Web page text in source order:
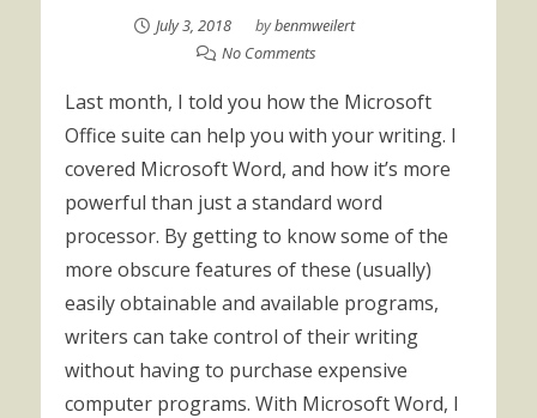
July 3, 2018 bybenmweilert
No Comments
Last month, I told you how the Microsoft
Office suite can help you with your writing. I
covered Microsoft Word, and how it’s more
powerful than just a standard word
processor. By getting to know some of the
more obscure features of these (usually)
easily obtainable and available programs,
writers can take control of their writing
without having to purchase expensive
computer programs. With Microsoft Word, I